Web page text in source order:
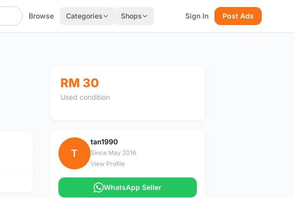
Browse Categories Shops Sign In Post Ads
RM 30
Used condition
T
tan1990
Since May 2016
View Profile
WhatsApp Seller